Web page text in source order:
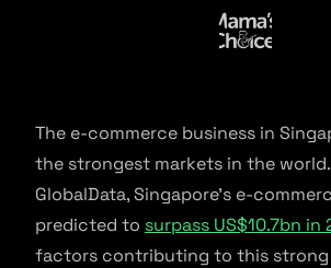
The e-commerce business in
the strongest markets in the
GlobalData, Singapore’s e-
predicted to surpass US$10.7bn in
factors contributing to this